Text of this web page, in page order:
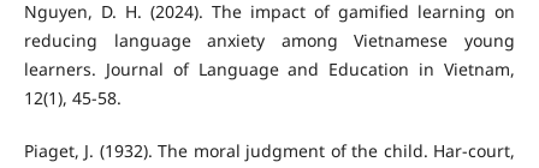
Nguyen, D. H. (2024). The impact of gamified learning on
reducing language anxiety among Vietnamese young
learners. Journal of Language and Education in Vietnam,
12(1), 45-58.
Piaget, J. (1932). The moral judgment of the child. Har-court,